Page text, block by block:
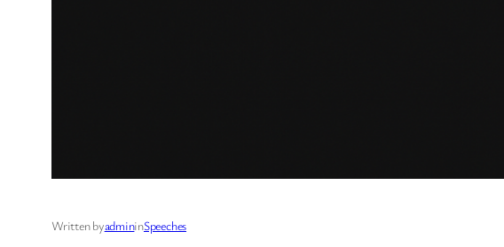
Written byadmininSpeeches